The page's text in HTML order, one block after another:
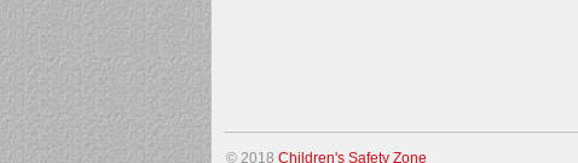
© 2018 Children's Safety Zone